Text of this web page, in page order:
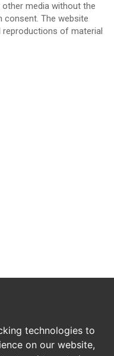
technologies to
on our website,
other media without the
consent. The website
of material